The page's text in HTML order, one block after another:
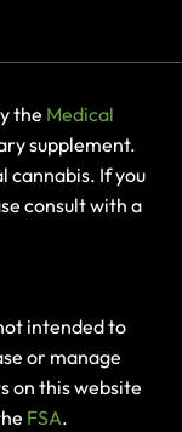
the Medical
supplement.
cannabis. If you
consult with a
intended to
or manage
on this website
FSA.